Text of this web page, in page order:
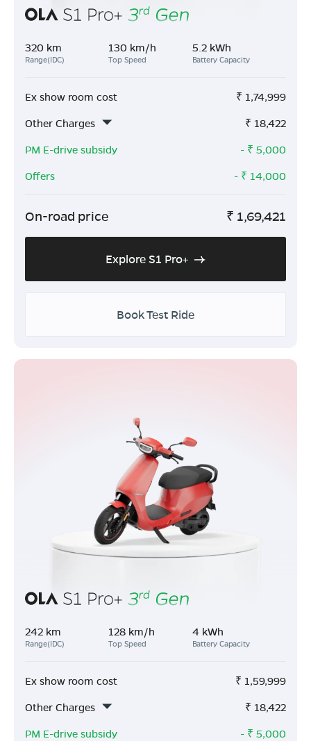
320 km
Range(IDC)
130 km/h
Top Speed
5.2 kWh
Battery Capacity
Ex show room cost ₹ 1,74,999
Other Charges
₹ 18,422
PM E-drive subsidy
- ₹ 5,000
Offers
- ₹ 14,000
On-road price ₹ 1,69,421
Explore S1 Pro+
Book Test Ride
242 km
Range(IDC)
128 km/h
Top Speed
4 kWh
Battery Capacity
Ex show room cost ₹ 1,59,999
Other Charges
₹ 18,422
PM E-drive subsidy
- ₹ 5,000